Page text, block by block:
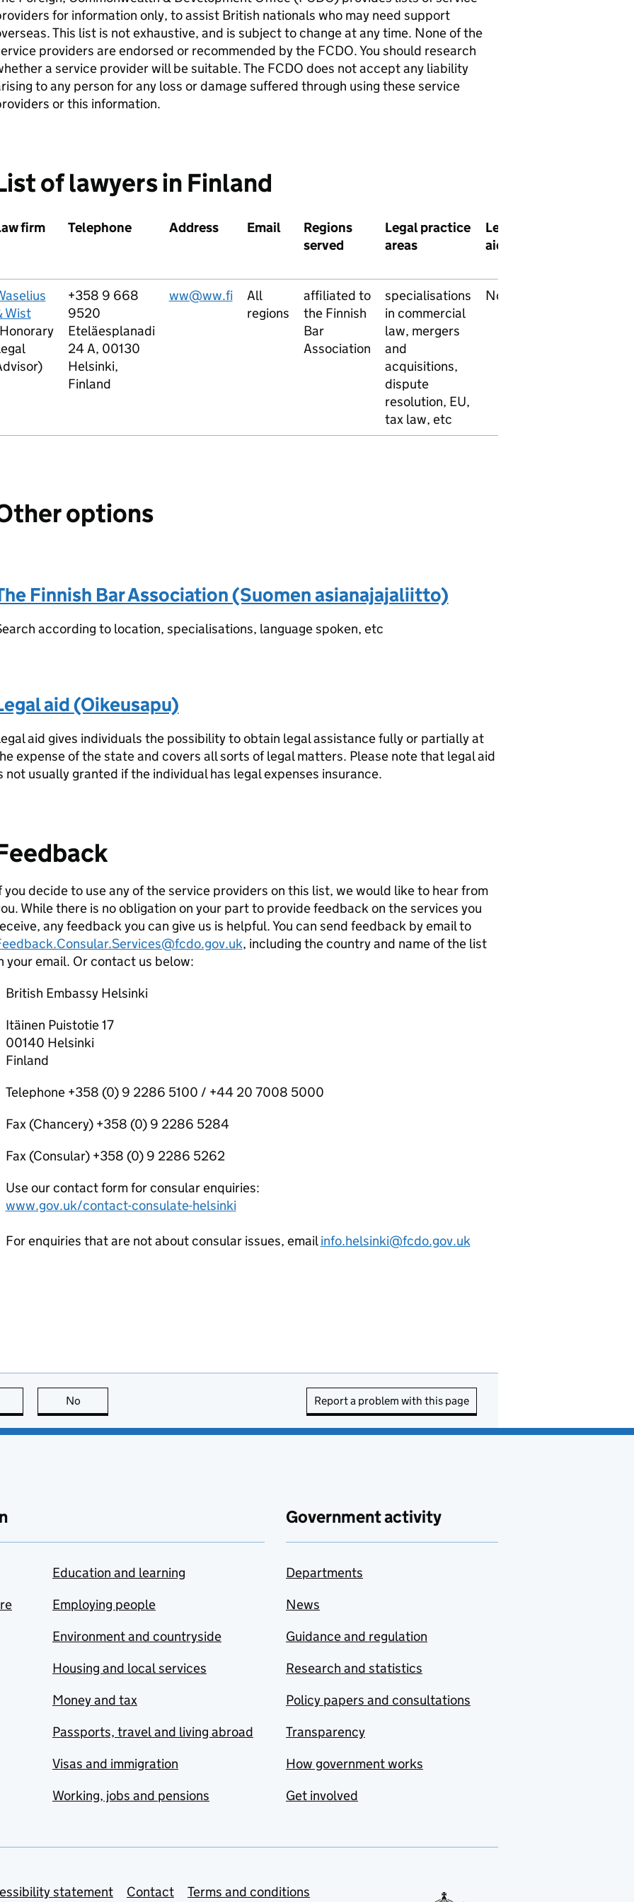
for information only, to assist British nationals who may need support
This list is not exhaustive, and is subject to change at any time. None of the
providers are endorsed or recommended by the FCDO. You should research
a service provider will be suitable. The FCDO does not accept any liability
to any person for any loss or damage suffered through using these service
or this information.
of lawyers in Finland
firm Telephone Address Email
Regions
served
Legal practice
areas
Legal
aid
Wist
+358 9 668
9520
Eteläesplanadi
24 A, 00130
Helsinki,
Finland
ww@ww.fi
All
regions
affiliated to
the Finnish
Bar
Association
specialisations
in commercial
law, mergers
and
acquisitions,
dispute
resolution, EU,
tax law, etc
No
options
Finnish Bar Association (Suomen asianajajaliitto)
according to location, specialisations, language spoken, etc
aid (Oikeusapu)
aid gives individuals the possibility to obtain legal assistance fully or partially at
expense of the state and covers all sorts of legal matters. Please note that legal aid
not usually granted if the individual has legal expenses insurance.
you decide to use any of the service providers on this list, we would like to hear from
While there is no obligation on your part to provide feedback on the services you
any feedback you can give us is helpful. You can send feedback by email to
, including the country and name of the list
your email. Or contact us below:
British Embassy Helsinki
Itäinen Puistotie 17
00140 Helsinki
Finland
Telephone +358 (0) 9 2286 5100 / +44 20 7008 5000
Fax (Chancery) +358 (0) 9 2286 5284
Fax (Consular) +358 (0) 9 2286 5262
Use our contact form for consular enquiries:
www.gov.uk/contact-consulate-helsinki
For enquiries that are not about consular issues, emailinfo.helsinki@fcdo.gov.uk
page is useful
No Report a problem with this page
Education and learning
Employing people
Environment and countryside
Housing and local services
Money and tax
Passports, travel and living abroad
Visas and immigration
Working, jobs and pensions
Government activity
Departments
News
Guidance and regulation
Research and statistics
Policy papers and consultations
Transparency
How government works
Get involved
statement Contact Terms and conditions